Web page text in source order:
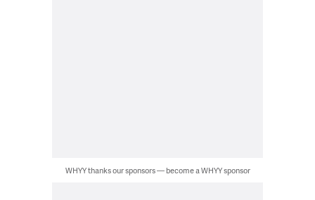
WHYY thanks our sponsors — become a WHYY sponsor